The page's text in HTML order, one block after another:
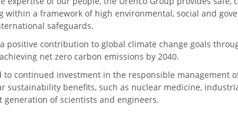
within a framework of high environmental, social and
safeguards.
positive contribution to global climate change goals
net zero carbon emissions by 2040.
to continued investment in the responsible management
sustainability benefits, such as nuclear medicine,
of scientists and engineers.